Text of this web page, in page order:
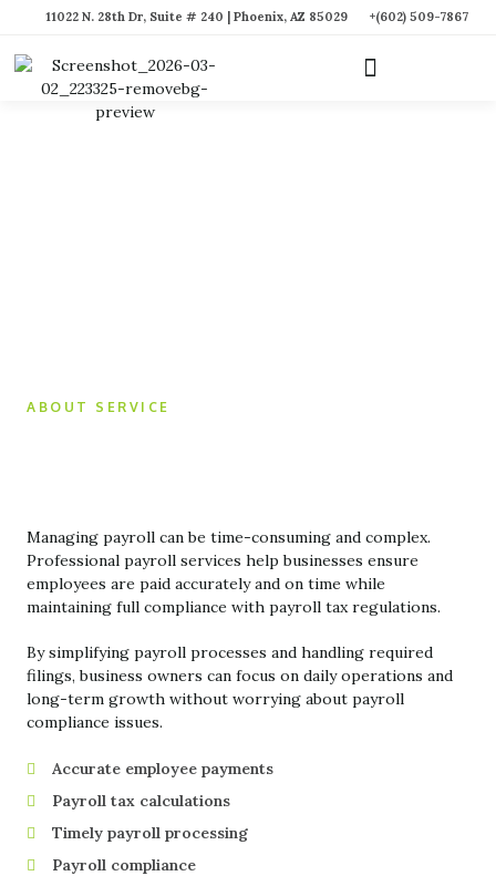
11022 N. 28th Dr, Suite # 240 | Phoenix, AZ 85029 +(602) 509-7867
ABOUT SERVICE
Managing payroll can be time-consuming and complex.
Professional payroll services help businesses ensure
employees are paid accurately and on time while
maintaining full compliance with payroll tax regulations.
By simplifying payroll processes and handling required
filings, business owners can focus on daily operations and
long-term growth without worrying about payroll
compliance issues.
Accurate employee payments
Payroll tax calculations
Timely payroll processing
Payroll compliance